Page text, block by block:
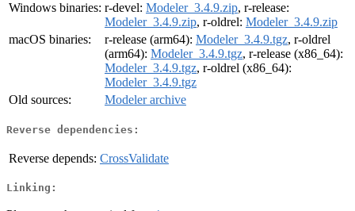
Windows binaries: r-devel: Modeler_3.4.9.zip, r-release:
Modeler_3.4.9.zip, r-oldrel: Modeler_3.4.9.zip
macOS binaries:
r-release (arm64): Modeler_3.4.9.tgz, r-oldrel
(arm64): Modeler_3.4.9.tgz, r-release (x86_64):
Modeler_3.4.9.tgz, r-oldrel (x86_64):
Modeler_3.4.9.tgz
Old sources:
Modeler archive
Reverse dependencies:
Reverse depends: CrossValidate
Linking: